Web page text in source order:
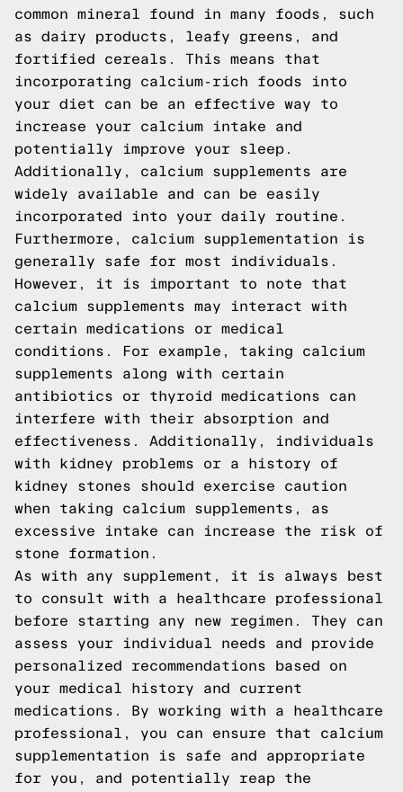
common mineral found in many foods, such
as dairy products, leafy greens, and
fortified cereals. This means that
incorporating calcium-rich foods into
your diet can be an effective way to
increase your calcium intake and
potentially improve your sleep.
Additionally, calcium supplements are
widely available and can be easily
incorporated into your daily routine.
Furthermore, calcium supplementation is
generally safe for most individuals.
However, it is important to note that
calcium supplements may interact with
certain medications or medical
conditions. For example, taking calcium
supplements along with certain
antibiotics or thyroid medications can
interfere with their absorption and
effectiveness. Additionally, individuals
with kidney problems or a history of
kidney stones should exercise caution
when taking calcium supplements, as
excessive intake can increase the risk of
stone formation.
As with any supplement, it is always best
to consult with a healthcare professional
before starting any new regimen. They can
assess your individual needs and provide
personalized recommendations based on
your medical history and current
medications. By working with a healthcare
professional, you can ensure that calcium
supplementation is safe and appropriate
for you, and potentially reap the